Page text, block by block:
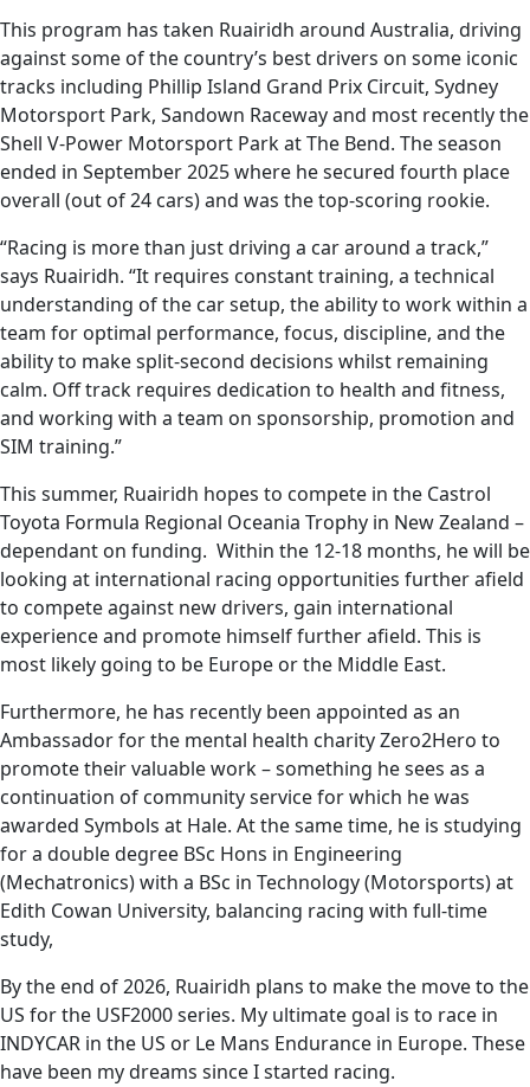
This program has taken Ruairidh around Australia, driving
against some of the country’s best drivers on some iconic
tracks including Phillip Island Grand Prix Circuit, Sydney
Motorsport Park, Sandown Raceway and most recently the
Shell V-Power Motorsport Park at The Bend. The season
ended in September 2025 where he secured fourth place
overall (out of 24 cars) and was the top-scoring rookie.
“Racing is more than just driving a car around a track,”
says Ruairidh. “It requires constant training, a technical
understanding of the car setup, the ability to work within a
team for optimal performance, focus, discipline, and the
ability to make split-second decisions whilst remaining
calm. Off track requires dedication to health and fitness,
and working with a team on sponsorship, promotion and
SIM training.”
This summer, Ruairidh hopes to compete in the Castrol
Toyota Formula Regional Oceania Trophy in New Zealand –
dependant on funding. Within the 12-18 months, he will be
looking at international racing opportunities further afield
to compete against new drivers, gain international
experience and promote himself further afield. This is
most likely going to be Europe or the Middle East.
Furthermore, he has recently been appointed as an
Ambassador for the mental health charity Zero2Hero to
promote their valuable work – something he sees as a
continuation of community service for which he was
awarded Symbols at Hale. At the same time, he is studying
for a double degree BSc Hons in Engineering
(Mechatronics) with a BSc in Technology (Motorsports) at
Edith Cowan University, balancing racing with full-time
study,
By the end of 2026, Ruairidh plans to make the move to the
US for the USF2000 series. My ultimate goal is to race in
INDYCAR in the US or Le Mans Endurance in Europe. These
have been my dreams since I started racing.